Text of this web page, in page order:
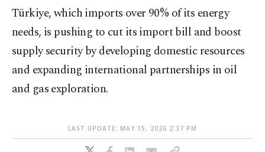
Türkiye, which imports over 90% of its energy
needs, is pushing to cut its import bill and boost
supply security by developing domestic resources
and expanding international partnerships in oil
and gas exploration.
LAST UPDATE: MAY 15, 2026 2:37 PM